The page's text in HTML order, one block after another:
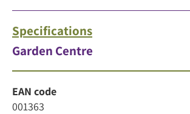
Specifications
Garden Centre
EAN code
001363